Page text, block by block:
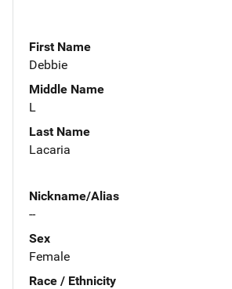
First Name
Debbie
Middle Name
L
Last Name
Lacaria
Nickname/Alias
--
Sex
Female
Race / Ethnicity